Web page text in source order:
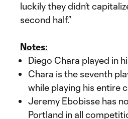
luckily they didn’t
second half.”
Notes:
Diego Chara played in
Chara is the seventh
while playing his entire
Jeremy Ebobisse has
Portland in all